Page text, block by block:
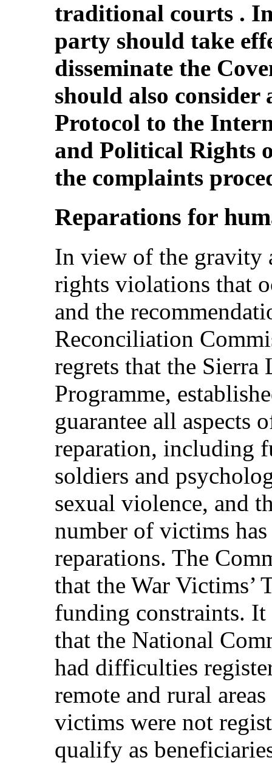
traditional courts .
party should take
disseminate the
should also
Protocol to the
and Political Rights
the complaints
Reparations for
In view of the gravity
rights violations that
and the
Reconciliation
regrets that the Sierra
Programme,
guarantee all aspects
reparation, including
soldiers and
sexual violence, and
number of victims
reparations. The
that the War Victims’
funding constraints. It
that the National
had difficulties
remote and rural
victims were not
qualify as